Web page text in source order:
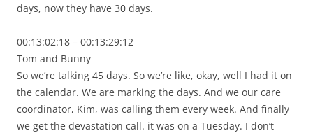
days, now they have 30 days.
00:13:02:18 – 00:13:29:12
Tom and Bunny
So we’re talking 45 days. So we’re like, okay, well I had it on
the calendar. We are marking the days. And we our care
coordinator, Kim, was calling them every week. And finally
we get the devastation call. it was on a Tuesday. I don’t